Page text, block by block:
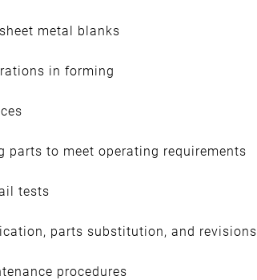
metal blanks
in forming
to meet operating requirements
tests
parts substitution, and revisions
procedures